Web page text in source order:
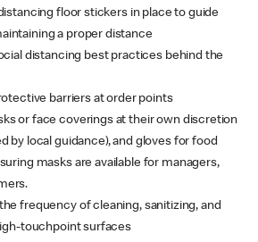
floor stickers in place to guide
a proper distance
distancing best practices behind the
barriers at order points
or face coverings at their own discretion
by local guidance), and gloves for food
masks are available for managers,
frequency of cleaning, sanitizing, and
touchpoint surfaces